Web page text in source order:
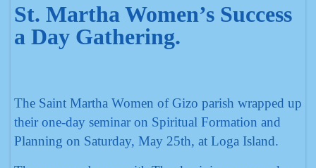
St. Martha Women’s Success
a Day Gathering.
The Saint Martha Women of Gizo parish wrapped up
their one-day seminar on Spiritual Formation and
Planning on Saturday, May 25th, at Loga Island.